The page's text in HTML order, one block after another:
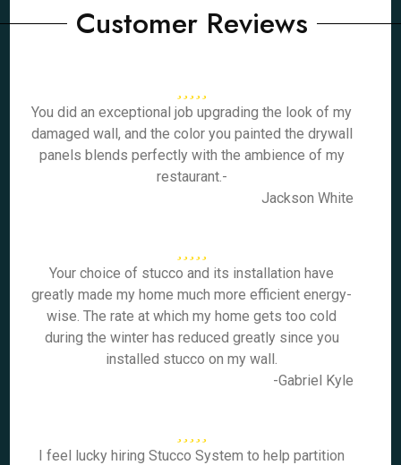
Customer Reviews
You did an exceptional job upgrading the look of my
damaged wall, and the color you painted the drywall
panels blends perfectly with the ambience of my
restaurant.-
Jackson White
Your choice of stucco and its installation have
greatly made my home much more efficient energy-
wise. The rate at which my home gets too cold
during the winter has reduced greatly since you
installed stucco on my wall.
-Gabriel Kyle
I feel lucky hiring Stucco System to help partition